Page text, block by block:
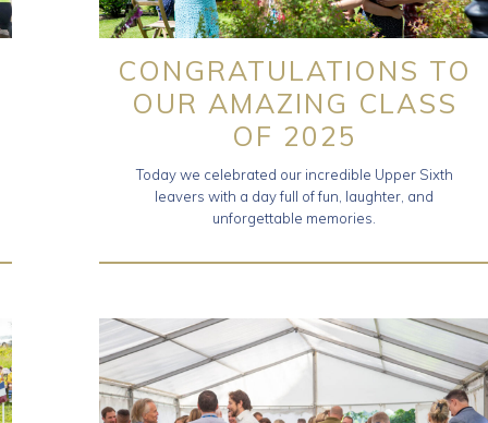
CONGRATULATIONS TO
OUR AMAZING CLASS
OF 2025
Today we celebrated our incredible Upper Sixth
leavers with a day full of fun, laughter, and
unforgettable memories.